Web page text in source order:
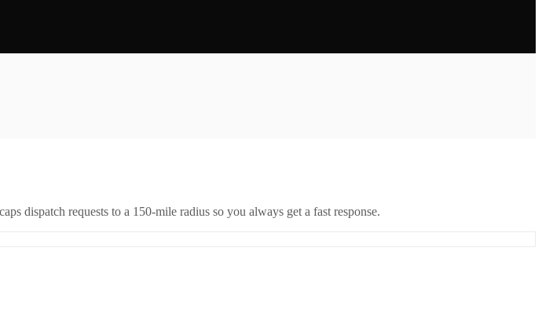
dispatch requests to a 150-mile radius so you always get a fast response.